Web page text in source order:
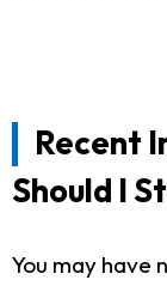
Recent
Should I
You may have